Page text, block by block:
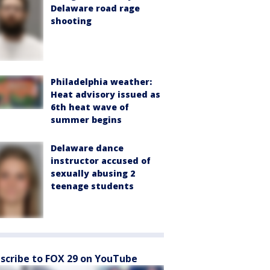
Delaware road rage
shooting
Philadelphia weather:
Heat advisory issued as
6th heat wave of
summer begins
Delaware dance
instructor accused of
sexually abusing 2
teenage students
to FOX 29 on YouTube